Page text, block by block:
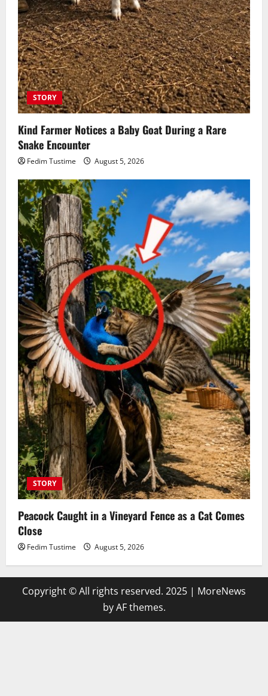
STORY
Kind Farmer Notices a Baby Goat During a Rare
Snake Encounter
Fedim Tustime August 5, 2026
STORY
Peacock Caught in a Vineyard Fence as a Cat Comes
Close
Fedim Tustime August 5, 2026
Copyright © All rights reserved. 2025 | MoreNews
by AF themes.